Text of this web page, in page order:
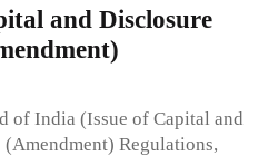
and Disclosure
of India (Issue of Capital and
Regulations,